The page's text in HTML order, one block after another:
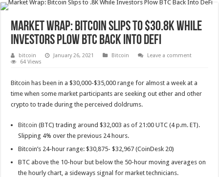
Market Wrap: Bitcoin Slips to $30.8K While
Investors Plow BTC Back Into DeFi
bitcoin January 26, 2021 Bitcoin
Leave a comment
64 Views
Bitcoin has been in a $30,000-$35,000 range for almost a week at a
time when some market participants are seeking out ether and other
crypto to trade during the perceived doldrums.
Bitcoin (BTC) trading around $32,003 as of 21:00 UTC (4 p.m. ET).
Slipping 4% over the previous 24 hours.
Bitcoin’s 24-hour range: $30,875- $32,967 (CoinDesk 20)
BTC above the 10-hour but below the 50-hour moving averages on
the hourly chart, a sideways signal for market technicians.